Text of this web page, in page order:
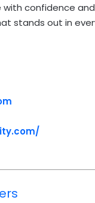
confidence
stands out in